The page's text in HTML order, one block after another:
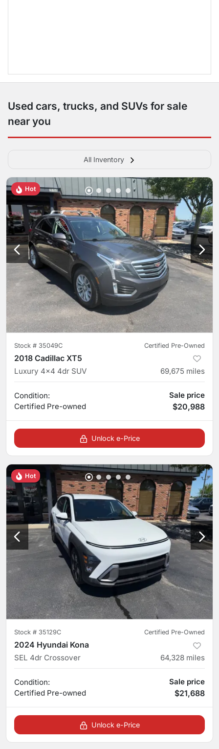
Used cars, trucks, and SUVs for sale
near you
All Inventory
Hot
Stock # 35049C Certified Pre-Owned
2018 Cadillac XT5
Luxury 4x4 4dr SUV 69,675 miles
Condition:
Certified Pre-owned
Sale price
$20,988
Unlock e-Price
Hot
Stock # 35129C Certified Pre-Owned
2024 Hyundai Kona
SEL 4dr Crossover 64,328 miles
Condition:
Certified Pre-owned
Sale price
$21,688
Unlock e-Price